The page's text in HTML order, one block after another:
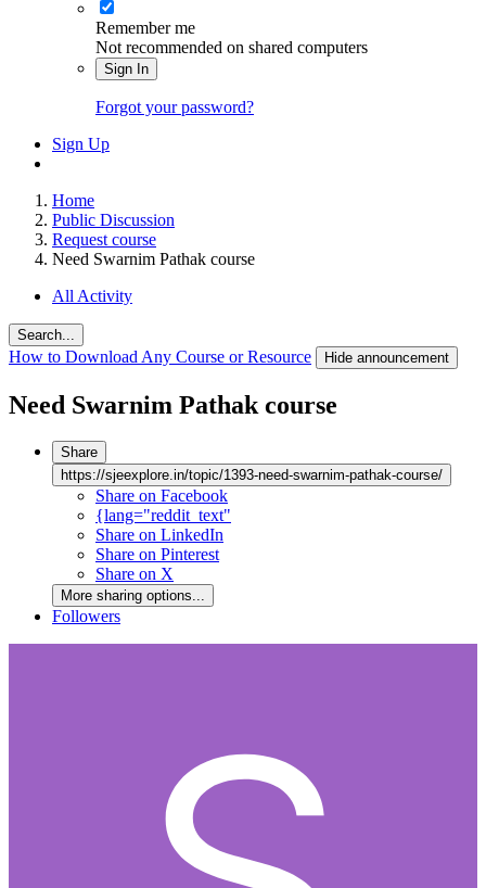
Remember me
Not recommended on shared computers
Sign In
Forgot your password?
Sign Up
Home
Public Discussion
Request course
Need Swarnim Pathak course
All Activity
Search...
How to Download Any Course or Resource Hide announcement
Need Swarnim Pathak course
Share
https://sjeexplore.in/topic/1393-need-swarnim-pathak-course/
Share on Facebook
{lang="reddit_text"
Share on LinkedIn
Share on Pinterest
Share on X
More sharing options...
Followers